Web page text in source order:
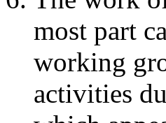
most part
working
activities